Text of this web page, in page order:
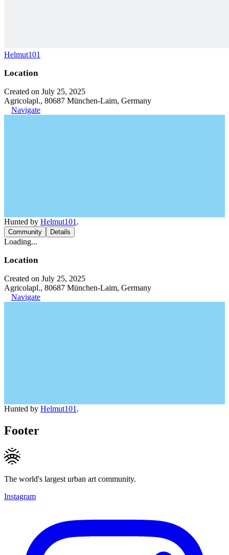
Helmut101
Location
Created on July 25, 2025
Agricolapl., 80687 München-Laim, Germany
Navigate
Hunted by Helmut101 .
Community Details
Loading...
Location
Created on July 25, 2025
Agricolapl., 80687 München-Laim, Germany
Navigate
Hunted by Helmut101 .
Footer
The world's largest urban art community.
Instagram